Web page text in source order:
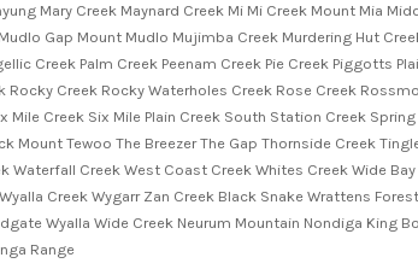
Mary Creek Maynard Creek Mi Mi Creek Mount Mia
Gap Mount Mudlo Mujimba Creek Murdering Hut
Creek Palm Creek Peenam Creek Pie Creek Piggotts
Rocky Creek Rocky Waterholes Creek Rose Creek
Creek Six Mile Plain Creek South Station Creek
Mount Tewoo The Breezer The Gap Thornside Creek
Creek West Coast Creek Whites Creek Wide
Creek Wygarr Zan Creek Black Snake Wrattens
Wyalla Wide Creek Neurum Mountain Nondiga King
Range